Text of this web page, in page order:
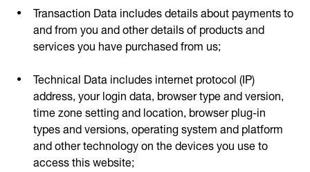
Transaction Data includes details about payments to
and from you and other details of products and
services you have purchased from us;
Technical Data includes internet protocol (IP)
address, your login data, browser type and version,
time zone setting and location, browser plug-in
types and versions, operating system and platform
and other technology on the devices you use to
access this website;